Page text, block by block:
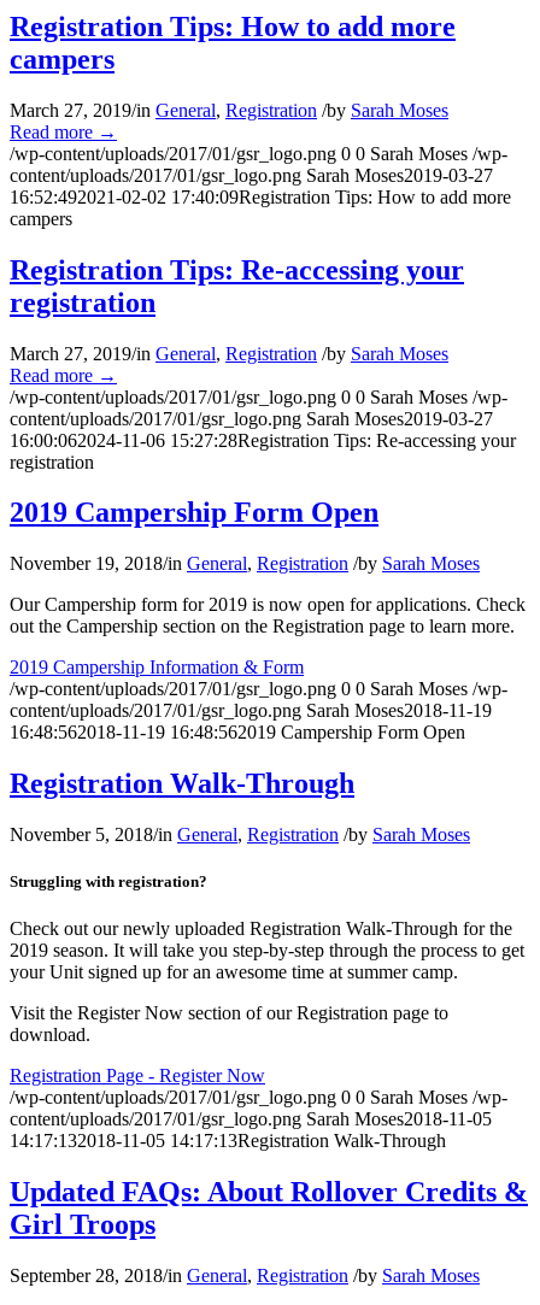
Registration Tips: How to add more
campers
March 27, 2019/in General, Registration /by Sarah Moses
Read more →
/wp-content/uploads/2017/01/gsr_logo.png 0 0 Sarah Moses /wp-
content/uploads/2017/01/gsr_logo.png Sarah Moses2019-03-27
16:52:492021-02-02 17:40:09Registration Tips: How to add more
campers
Registration Tips: Re-accessing your
registration
March 27, 2019/in General, Registration /by Sarah Moses
Read more →
/wp-content/uploads/2017/01/gsr_logo.png 0 0 Sarah Moses /wp-
content/uploads/2017/01/gsr_logo.png Sarah Moses2019-03-27
16:00:062024-11-06 15:27:28Registration Tips: Re-accessing your
registration
2019 Campership Form Open
November 19, 2018/in General, Registration /by Sarah Moses
Our Campership form for 2019 is now open for applications. Check
out the Campership section on the Registration page to learn more.
2019 Campership Information & Form
/wp-content/uploads/2017/01/gsr_logo.png 0 0 Sarah Moses /wp-
content/uploads/2017/01/gsr_logo.png Sarah Moses2018-11-19
16:48:562018-11-19 16:48:562019 Campership Form Open
Registration Walk-Through
November 5, 2018/in General, Registration /by Sarah Moses
Struggling with registration?
Check out our newly uploaded Registration Walk-Through for the
2019 season. It will take you step-by-step through the process to get
your Unit signed up for an awesome time at summer camp.
Visit the Register Now section of our Registration page to
download.
Registration Page - Register Now
/wp-content/uploads/2017/01/gsr_logo.png 0 0 Sarah Moses /wp-
content/uploads/2017/01/gsr_logo.png Sarah Moses2018-11-05
14:17:132018-11-05 14:17:13Registration Walk-Through
Updated FAQs: About Rollover Credits &
Girl Troops
September 28, 2018/in General, Registration /by Sarah Moses